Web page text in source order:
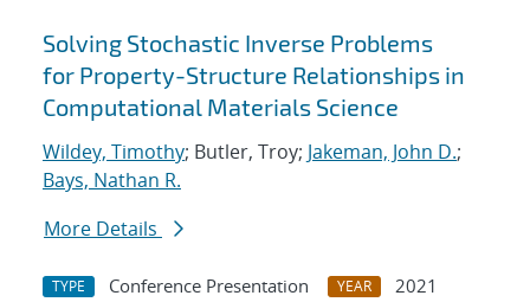
Solving Stochastic Inverse Problems
for Property-Structure Relationships in
Computational Materials Science
Wildey, Timothy; Butler, Troy; Jakeman, John D.;
Bays, Nathan R.
More Details
TYPE Conference Presentation YEAR
2021